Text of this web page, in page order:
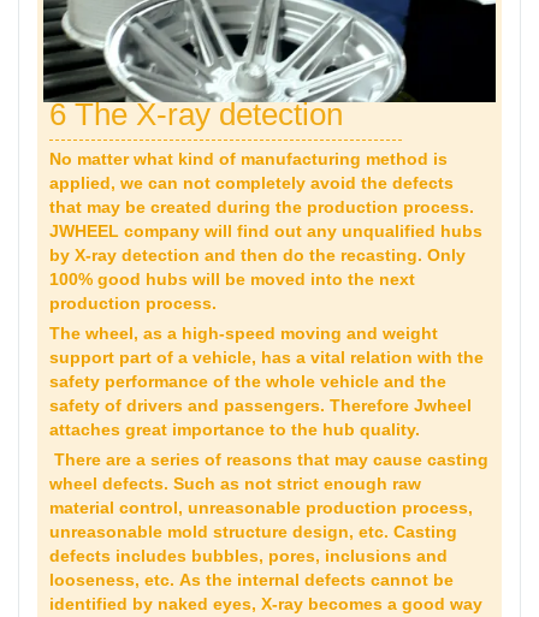
6 The X-ray detection
No matter what kind of manufacturing method is
applied, we can not completely avoid the defects
that may be created during the production process.
JWHEEL company will find out any unqualified hubs
by X-ray detection and then do the recasting. Only
100% good hubs will be moved into the next
production process.
The wheel, as a high-speed moving and weight
support part of a vehicle, has a vital relation with the
safety performance of the whole vehicle and the
safety of drivers and passengers. Therefore Jwheel
attaches great importance to the hub quality.
There are a series of reasons that may cause casting
wheel defects. Such as not strict enough raw
material control, unreasonable production process,
unreasonable mold structure design, etc. Casting
defects includes bubbles, pores, inclusions and
looseness, etc. As the internal defects cannot be
identified by naked eyes, X-ray becomes a good way